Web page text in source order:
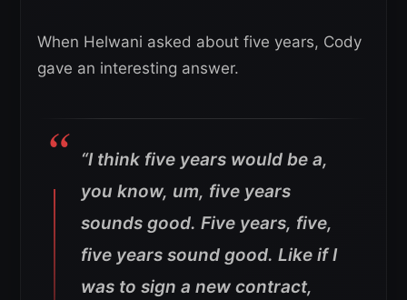
When Helwani asked about five years, Cody
gave an interesting answer.
“I think five years would be a,
you know, um, five years
sounds good. Five years, five,
five years sound good. Like if I
was to sign a new contract,